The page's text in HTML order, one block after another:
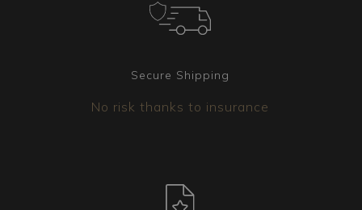
Secure Shipping
No risk thanks to insurance